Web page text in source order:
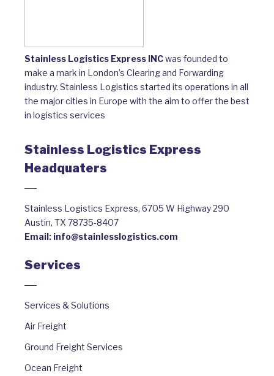
Stainless Logistics Express INCwas founded to
make a mark in London’s Clearing and Forwarding
industry. Stainless Logistics started its operations in all
the major cities in Europe with the aim to offer the best
in logistics services
Stainless Logistics Express
Headquaters
Stainless Logistics Express, 6705 W Highway 290
Austin, TX 78735-8407
Email: info@stainlesslogistics.com
Services
Services & Solutions
Air Freight
Ground Freight Services
Ocean Freight